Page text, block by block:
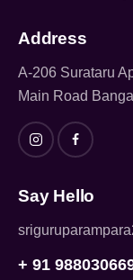
Address
A-206 Surataru
Main Road
Say Hello
+ 91